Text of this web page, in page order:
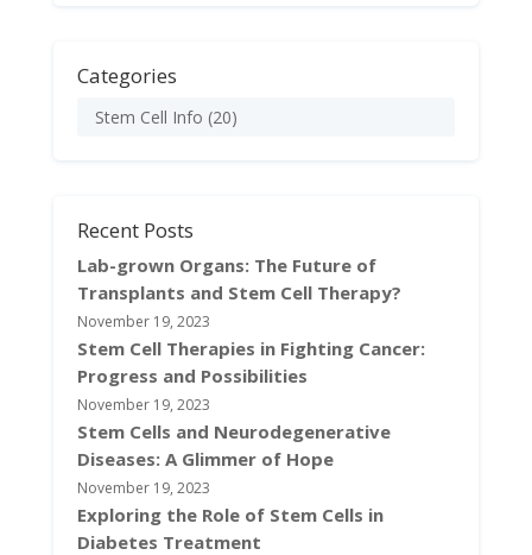
Categories
Stem Cell Info (20)
Recent Posts
Lab-grown Organs: The Future of
Transplants and Stem Cell Therapy?
November 19, 2023
Stem Cell Therapies in Fighting Cancer:
Progress and Possibilities
November 19, 2023
Stem Cells and Neurodegenerative
Diseases: A Glimmer of Hope
November 19, 2023
Exploring the Role of Stem Cells in
Diabetes Treatment